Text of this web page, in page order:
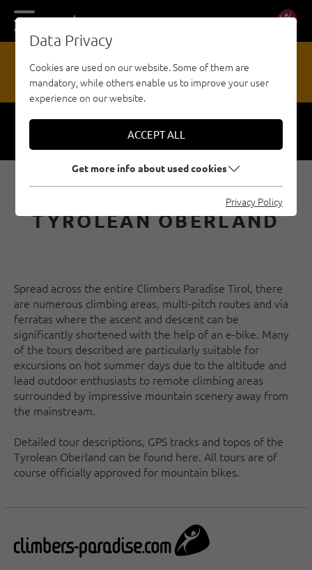
DE EN
HAZARD REPORTING OFFICE
E-BIKE & CLIMB IN THE
TYROLEAN OBERLAND
Spread across the entire Climbers Paradise Tirol, there
are numerous climbing areas, multi-pitch routes and via
ferratas where the ascent and descent can be
significantly shortened with the help of an e-bike. Many
of the tours described are particularly suitable for
excursions on hot summer days due to the altitude and
lead outdoor enthusiasts to remote climbing areas
surrounded by impressive mountain scenery away from
the mainstream.
Detailed tour descriptions, GPS tracks and topos of the
Tyrolean Oberland can be found here. All tours are of
course officially approved for mountain bikes.
Data Privacy
Cookies are used on our website. Some of them are
mandatory, while others enable us to improve your user
experience on our website.
ACCEPT ALL
Get more info about used cookies
Privacy Policy